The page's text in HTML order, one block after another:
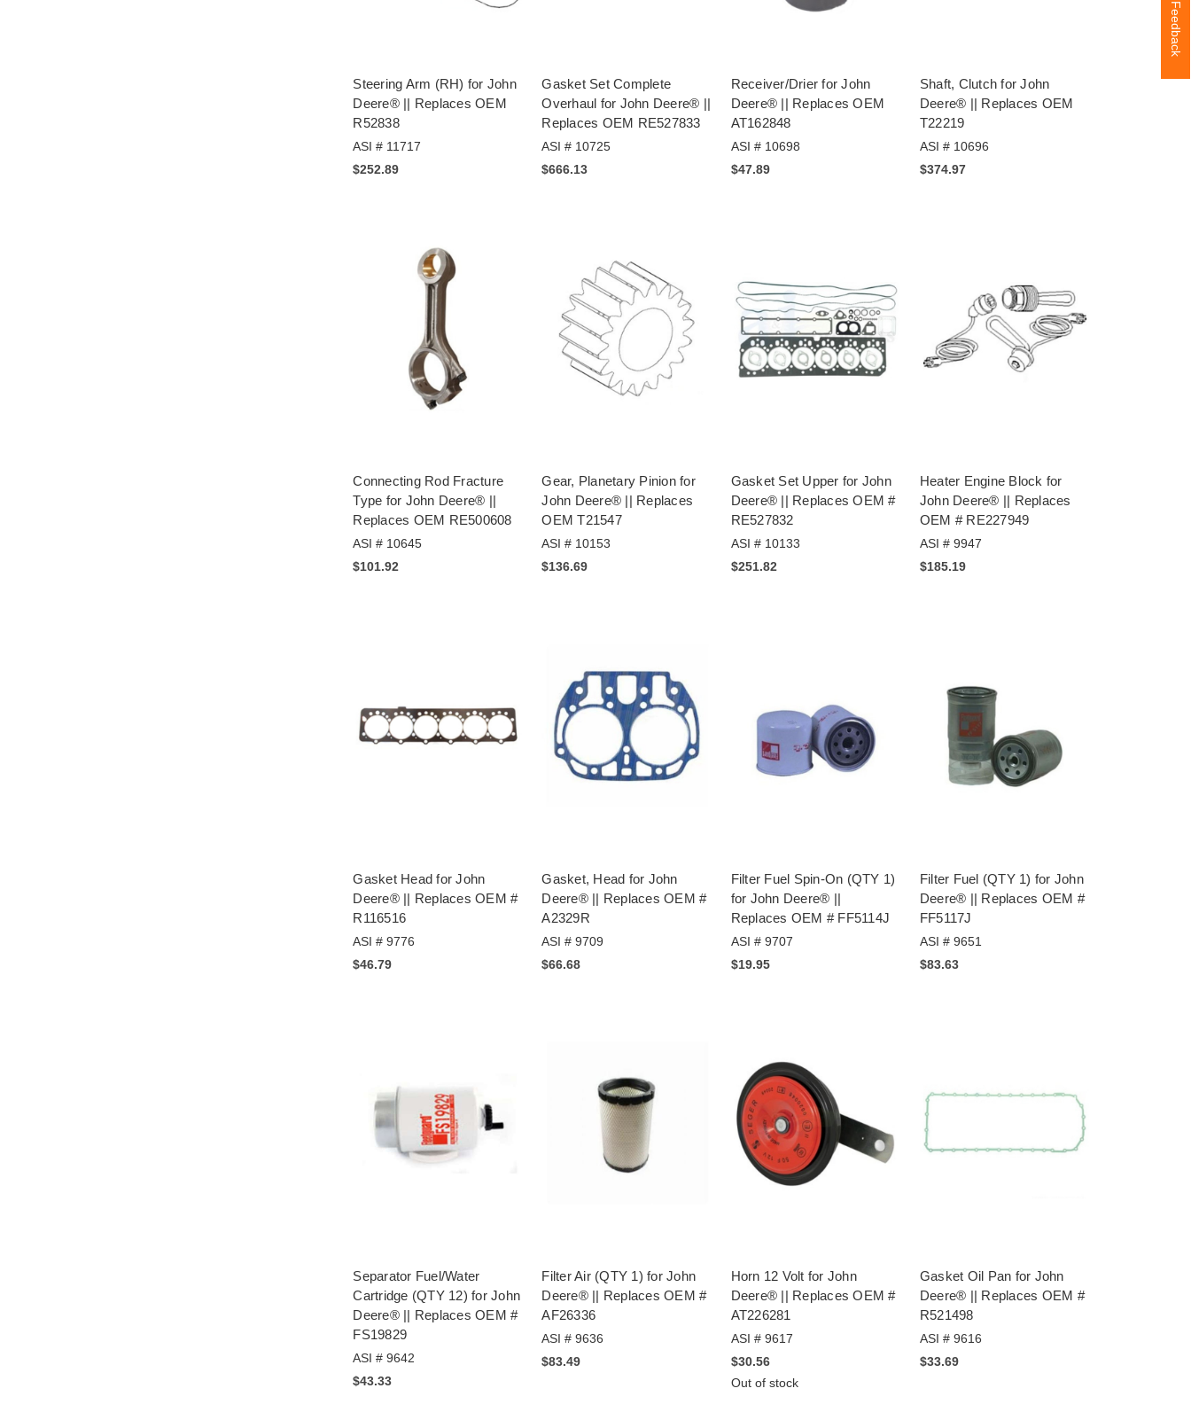
Steering Arm (RH) for John
Deere® || Replaces OEM
R52838
ASI # 11717
$252.89
Gasket Set Complete
Overhaul for John Deere® ||
Replaces OEM RE527833
ASI # 10725
$666.13
Receiver/Drier for John
Deere® || Replaces OEM
AT162848
ASI # 10698
$47.89
Shaft, Clutch for John
Deere® || Replaces OEM
T22219
ASI # 10696
$374.97
Connecting Rod Fracture
Type for John Deere® ||
Replaces OEM RE500608
ASI # 10645
$101.92
Gear, Planetary Pinion for
John Deere® || Replaces
OEM T21547
ASI # 10153
$136.69
Gasket Set Upper for John
Deere® || Replaces OEM #
RE527832
ASI # 10133
$251.82
Heater Engine Block for
John Deere® || Replaces
OEM # RE227949
ASI # 9947
$185.19
Gasket Head for John
Deere® || Replaces OEM #
R116516
ASI # 9776
$46.79
Gasket, Head for John
Deere® || Replaces OEM #
A2329R
ASI # 9709
$66.68
Filter Fuel Spin-On (QTY 1)
for John Deere® ||
Replaces OEM # FF5114J
ASI # 9707
$19.95
Filter Fuel (QTY 1) for John
Deere® || Replaces OEM #
FF5117J
ASI # 9651
$83.63
Separator Fuel/Water
Cartridge (QTY 12) for John
Deere® || Replaces OEM #
FS19829
ASI # 9642
$43.33
Filter Air (QTY 1) for John
Deere® || Replaces OEM #
AF26336
ASI # 9636
$83.49
Horn 12 Volt for John
Deere® || Replaces OEM #
AT226281
ASI # 9617
$30.56
Out of stock
Gasket Oil Pan for John
Deere® || Replaces OEM #
R521498
ASI # 9616
$33.69
Feedback